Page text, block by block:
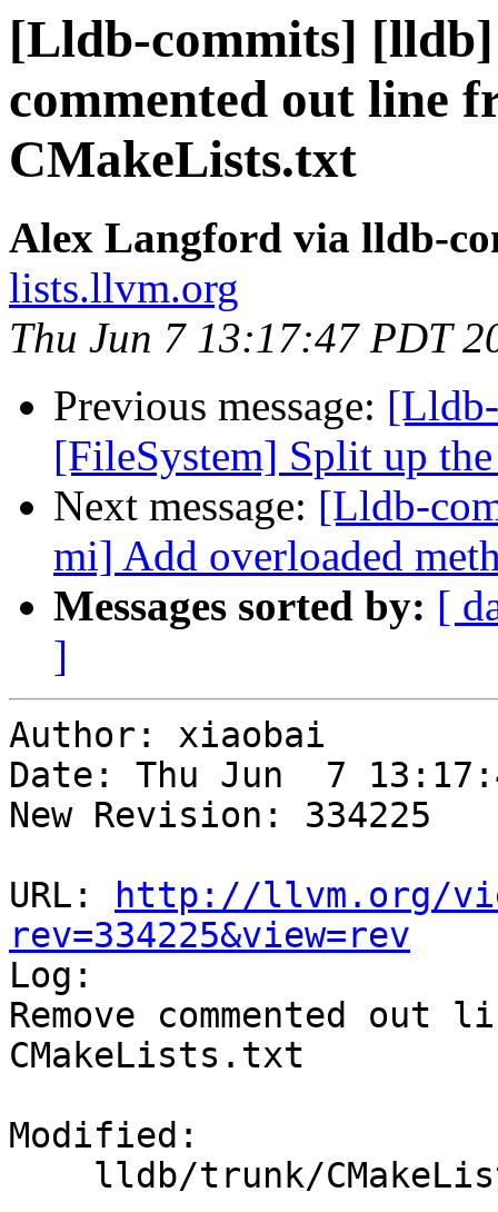
[Lldb-commits] [lldb]
commented out line
CMakeLists.txt
Alex Langford via lldb-
lists.llvm.org
Thu Jun 7 13:17:47 PDT
Previous message:
[FileSystem] Split up
Next message: [Lldb-
mi] Add overloaded
Messages sorted by: [
]
Author: xiaobai
Date: Thu Jun  7
New Revision: 334225
URL:
http://llvm.org/
rev=334225&view=rev
Log:
Remove commented
CMakeLists.txt
Modified: